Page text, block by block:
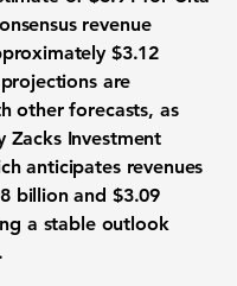
revenue
$3.12
are
other forecasts, as
Zacks Investment
anticipates revenues
billion and $3.09
a stable outlook